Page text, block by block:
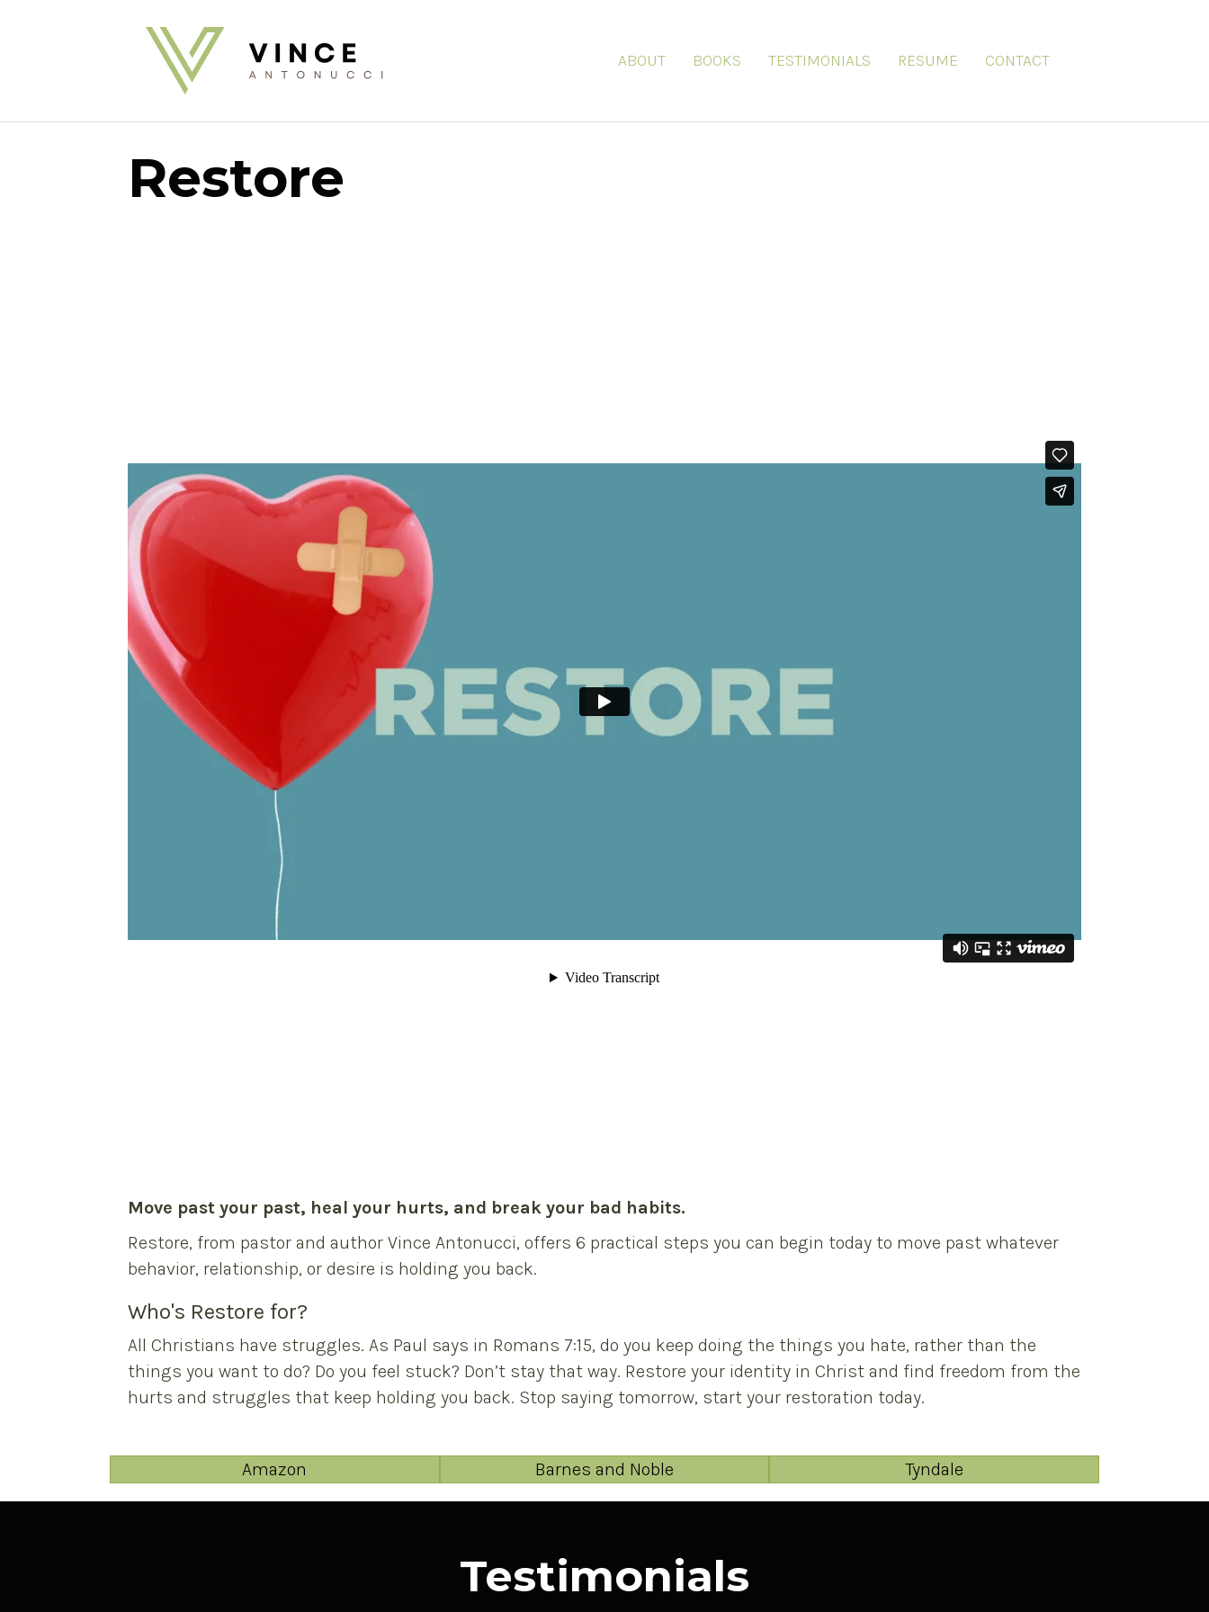
ABOUT BOOKS TESTIMONIALS RESUME CONTACT
Restore
Move past your past, heal your hurts, and break your bad habits.
Restore, from pastor and author Vince Antonucci, offers 6 practical steps you can begin today to move past whatever
behavior, relationship, or desire is holding you back.
Who's Restore for?
All Christians have struggles. As Paul says in Romans 7:15, do you keep doing the things you hate, rather than the
things you want to do? Do you feel stuck? Don’t stay that way. Restore your identity in Christ and find freedom from the
hurts and struggles that keep holding you back. Stop saying tomorrow, start your restoration today.
Amazon Barnes and Noble Tyndale
Testimonials